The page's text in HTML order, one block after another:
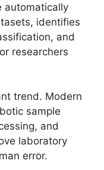
automatically
identifies
and
researchers
trend. Modern
sample
and
laboratory
error.